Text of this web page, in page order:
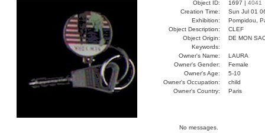
Object ID: 1697 | 4041
Creation Time:
Sun Jul 01
Exhibition:
Pompidou,
Object Description:
CLEF
Object Origin:
DE MON
Keywords:
Owner's Name:
LAURA
Owner's Gender:
Female
Owner's Age:
5-10
Owner's Occupation:
child
Owner's Country:
Paris
No messages.